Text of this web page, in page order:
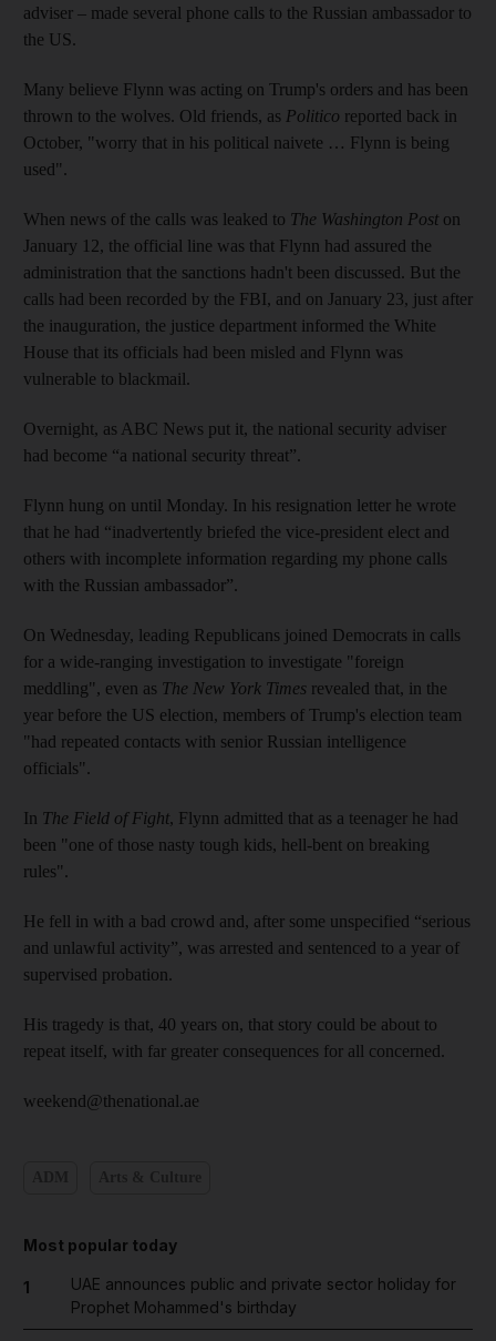
adviser – made several phone calls to the Russian ambassador to
the US.
Many believe Flynn was acting on Trump's orders and has been
thrown to the wolves. Old friends, as Politico reported back in
October, "worry that in his political naivete … Flynn is being
used".
When news of the calls was leaked to The Washington Post on
January 12, the official line was that Flynn had assured the
administration that the sanctions hadn't been discussed. But the
calls had been recorded by the FBI, and on January 23, just after
the inauguration, the justice department informed the White
House that its officials had been misled and Flynn was
vulnerable to blackmail.
Overnight, as ABC News put it, the national security adviser
had become “a national security threat”.
Flynn hung on until Monday. In his resignation letter he wrote
that he had “inadvertently briefed the vice-president elect and
others with incomplete information regarding my phone calls
with the Russian ambassador”.
On Wednesday, leading Republicans joined Democrats in calls
for a wide-ranging investigation to investigate "foreign
meddling", even as The New York Times revealed that, in the
year before the US election, members of Trump's election team
"had repeated contacts with senior Russian intelligence
officials".
In The Field of Fight, Flynn admitted that as a teenager he had
been "one of those nasty tough kids, hell-bent on breaking
rules".
He fell in with a bad crowd and, after some unspecified “serious
and unlawful activity”, was arrested and sentenced to a year of
supervised probation.
His tragedy is that, 40 years on, that story could be about to
repeat itself, with far greater consequences for all concerned.
weekend@thenational.ae
Most popular today
1
UAE announces public and private sector holiday for
Prophet Mohammed's birthday